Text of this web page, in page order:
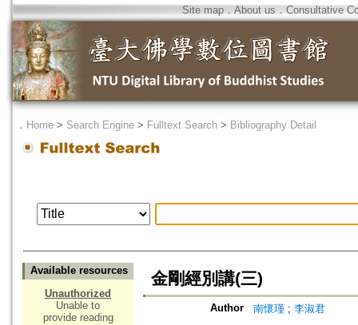
Site map．About us ． Consultative
． Home > Search Engine > Fulltext Search > Bibliography Detail
Available resources
Unauthorized
Unable to
provide reading
金剛經別講(三)
Author 南懷瑾 ; 李淑君